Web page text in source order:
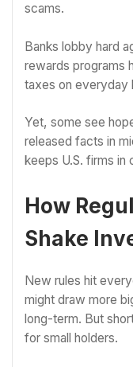
scams.
Banks lobby hard
rewards programs
taxes on everyday
Yet, some see
released facts in
keeps U.S. firms in
How
Shake
New rules hit
might draw more
long-term. But
for small holders.